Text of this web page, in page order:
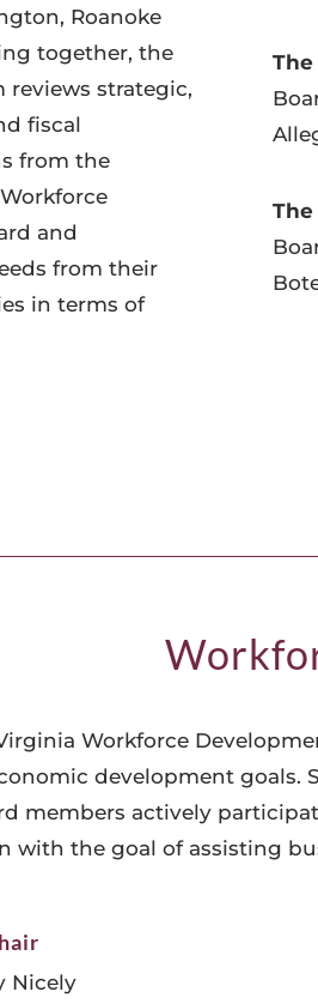
Roanoke
together, the
reviews strategic,
fiscal
from the
and
from their
in terms of
The
Workforce
development goals.
members actively
with the goal of assisting
Nicely